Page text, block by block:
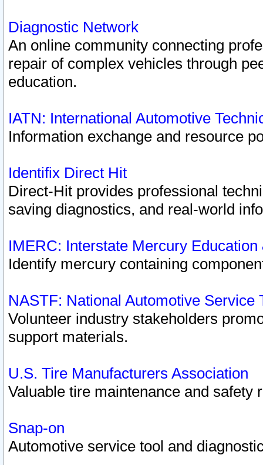
Diagnostic Network
An online community connecting
repair of complex vehicles through
education.
IATN: International Automotive
Information exchange and resource
Identifix Direct Hit
Direct-Hit provides professional
saving diagnostics, and real-world
IMERC: Interstate Mercury
Identify mercury containing
NASTF: National Automotive Service
Volunteer industry stakeholders
support materials.
U.S. Tire Manufacturers Association
Valuable tire maintenance and safety
Snap-on
Automotive service tool and